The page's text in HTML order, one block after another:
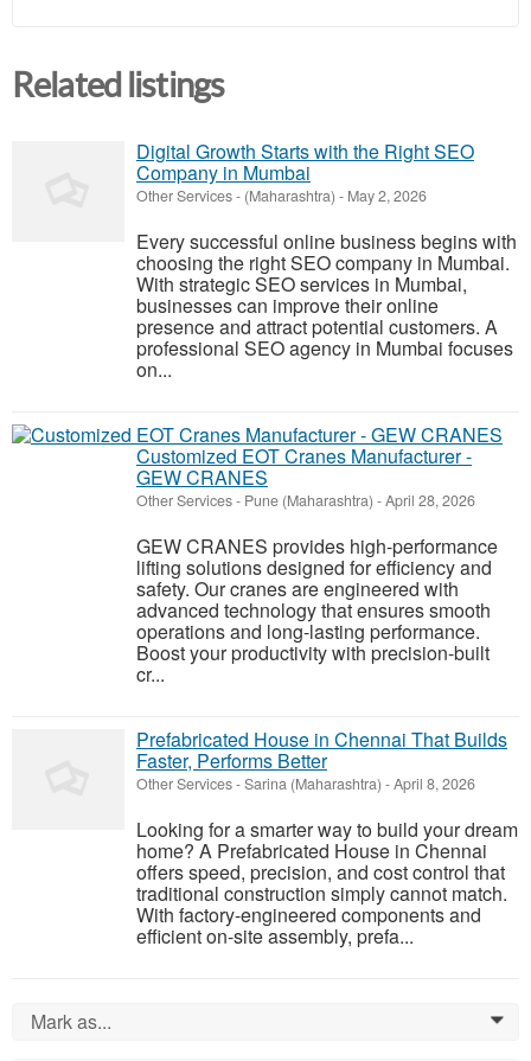
Related listings
Digital Growth Starts with the Right SEO
Company in Mumbai
Other Services- (Maharashtra) - May 2, 2026
Every successful online business begins with
choosing the right SEO company in Mumbai.
With strategic SEO services in Mumbai,
businesses can improve their online
presence and attract potential customers. A
professional SEO agency in Mumbai focuses
on...
Customized EOT Cranes Manufacturer -
GEW CRANES
Other Services- Pune (Maharashtra) -April 28, 2026
GEW CRANES provides high-performance
lifting solutions designed for efficiency and
safety. Our cranes are engineered with
advanced technology that ensures smooth
operations and long-lasting performance.
Boost your productivity with precision-built
cr...
Prefabricated House in Chennai That Builds
Faster, Performs Better
Other Services-Sarina (Maharashtra) -April 8, 2026
Looking for a smarter way to build your dream
home? A Prefabricated House in Chennai
offers speed, precision, and cost control that
traditional construction simply cannot match.
With factory-engineered components and
efficient on-site assembly, prefa...
Mark as... 0